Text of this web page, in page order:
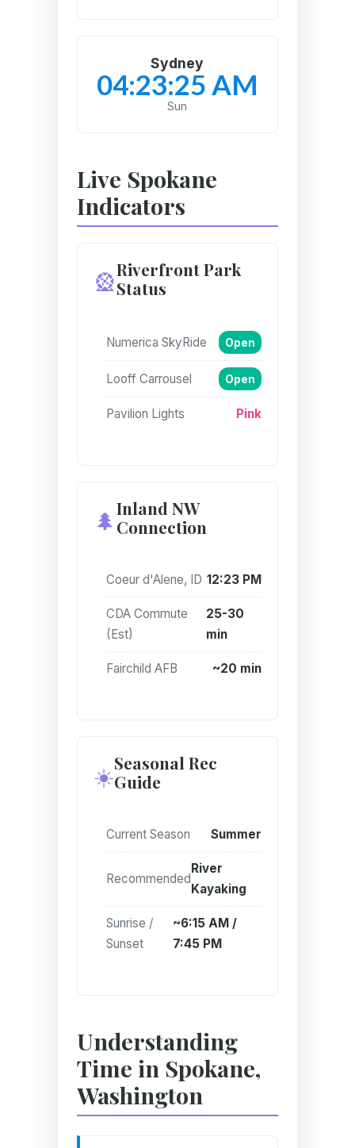
Sydney
04:23:26 AM
Sun
Live Spokane
Indicators
🎡Riverfront Park
Status
Numerica SkyRide Open
Looff Carrousel Open
Pavilion Lights Pink
🌲Inland NW
Connection
Coeur d'Alene, ID 12:23 PM
CDA Commute
(Est)
25-30
min
Fairchild AFB ~20 min
☀️Seasonal Rec
Guide
Current Season Summer
Recommended
River
Kayaking
Sunrise /
Sunset
~6:15 AM /
7:45 PM
Understanding
Time in Spokane,
Washington